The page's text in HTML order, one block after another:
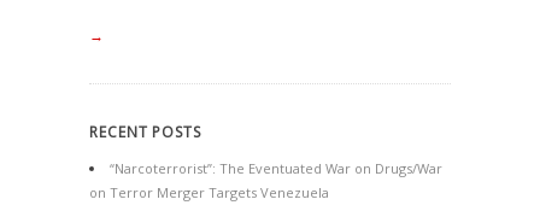
→
RECENT POSTS
“Narcoterrorist”: The Eventuated War on Drugs/War
on Terror Merger Targets Venezuela